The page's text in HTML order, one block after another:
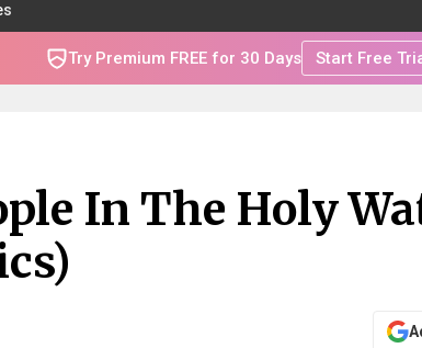
Try Premium FREE for 30 Days Start Free
In The Holy